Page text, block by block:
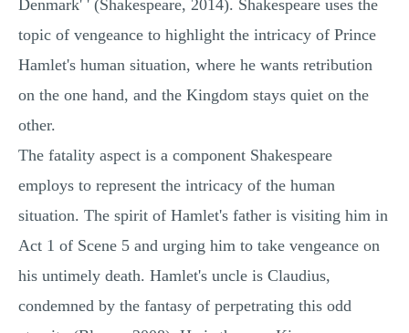
Denmark' ' (Shakespeare, 2014). Shakespeare uses the
topic of vengeance to highlight the intricacy of Prince
Hamlet's human situation, where he wants retribution
on the one hand, and the Kingdom stays quiet on the
other.
The fatality aspect is a component Shakespeare
employs to represent the intricacy of the human
situation. The spirit of Hamlet's father is visiting him in
Act 1 of Scene 5 and urging him to take vengeance on
his untimely death. Hamlet's uncle is Claudius,
condemned by the fantasy of perpetrating this odd